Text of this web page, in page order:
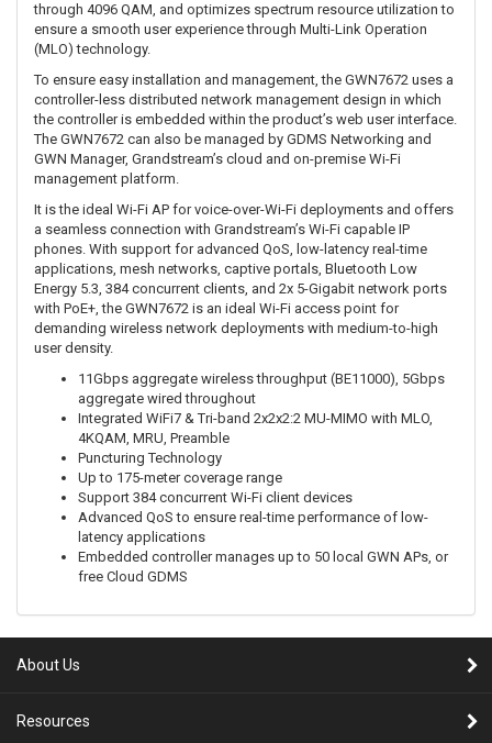
through 4096 QAM, and optimizes spectrum resource utilization to
ensure a smooth user experience through Multi-Link Operation
(MLO) technology.
To ensure easy installation and management, the GWN7672 uses a
controller-less distributed network management design in which
the controller is embedded within the product’s web user interface.
The GWN7672 can also be managed by GDMS Networking and
GWN Manager, Grandstream’s cloud and on-premise Wi-Fi
management platform.
It is the ideal Wi-Fi AP for voice-over-Wi-Fi deployments and offers
a seamless connection with Grandstream’s Wi-Fi capable IP
phones. With support for advanced QoS, low-latency real-time
applications, mesh networks, captive portals, Bluetooth Low
Energy 5.3, 384 concurrent clients, and 2x 5-Gigabit network ports
with PoE+, the GWN7672 is an ideal Wi-Fi access point for
demanding wireless network deployments with medium-to-high
user density.
11Gbps aggregate wireless throughput (BE11000), 5Gbps
aggregate wired throughout
Integrated WiFi7 & Tri-band 2x2x2:2 MU-MIMO with MLO,
4KQAM, MRU, Preamble
Puncturing Technology
Up to 175-meter coverage range
Support 384 concurrent Wi-Fi client devices
Advanced QoS to ensure real-time performance of low-
latency applications
Embedded controller manages up to 50 local GWN APs, or
free Cloud GDMS
About Us
Resources